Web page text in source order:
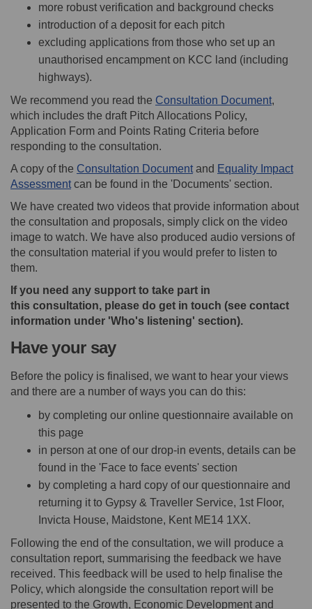
more robust verification and background checks
introduction of a deposit for each pitch
excluding applications from those who set up an
unauthorised encampment on KCC land (including
highways).
We recommend you read the Consultation Document,
which includes the draft Pitch Allocations Policy,
Application Form and Points Rating Criteria before
responding to the consultation.
A copy of the Consultation Documentand Equality Impact
Assessmentcan be found in the 'Documents' section.
We have created two videos that provide information about
the consultation and proposals, simply click on the video
image to watch. We have also produced audio versions of
the consultation material if you would prefer to listen to
them.
If you need any support to take part in
this consultation, please do get in touch (see contact
information under 'Who's listening' section).
Have your say
Before the policy is finalised, we want to hear your views
and there are a number of ways you can do this:
by completing our online questionnaire available on
this page
in person at one of our drop-in events, details can be
found in the 'Face to face events' section
by completing a hard copy of our questionnaire and
returning it to Gypsy & Traveller Service, 1st Floor,
Invicta House, Maidstone, Kent ME14 1XX.
Following the end of the consultation, we will produce a
consultation report, summarising the feedback we have
received. This feedback will be used to help finalise the
Policy, which alongside the consultation report will be
presented to the Growth, Economic Development and